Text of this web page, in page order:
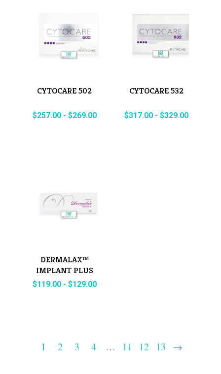
CYTOCARE 502
$257.00- $269.00
CYTOCARE 532
$317.00 -$329.00
DERMALAX™
IMPLANT PLUS
with Lidocaine
$119.00- $129.00
1 2 3 4 … 11 12 13 →